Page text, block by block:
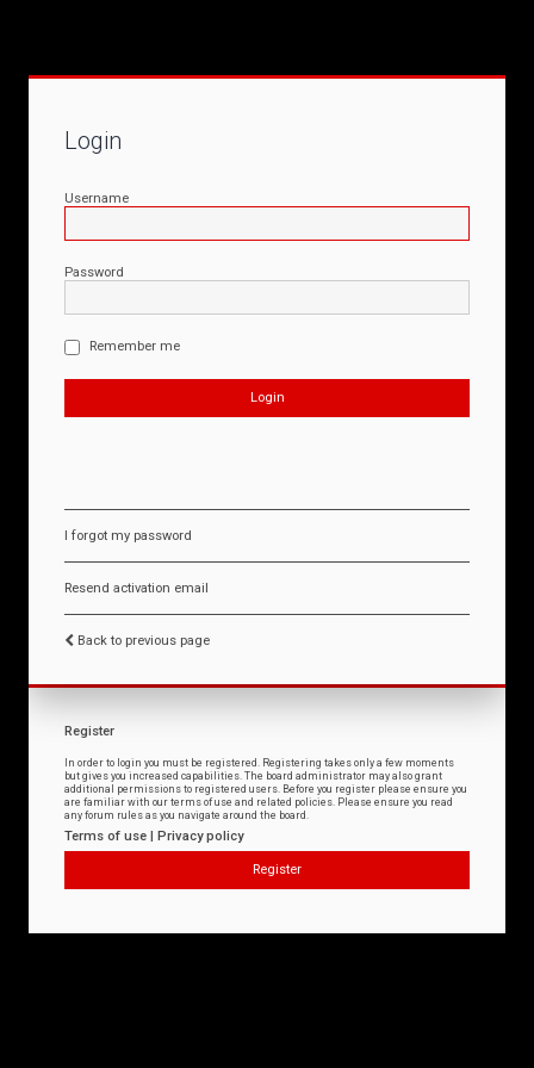
Login
Username
Password
Remember me
I forgot my password
Resend activation email
Back to previous page
Register
In order to login you must be registered. Registering takes only a few moments
but gives you increased capabilities. The board administrator may also grant
additional permissions to registered users. Before you register please ensure you
are familiar with our terms of use and related policies. Please ensure you read
any forum rules as you navigate around the board.
Terms of use | Privacy policy
Register